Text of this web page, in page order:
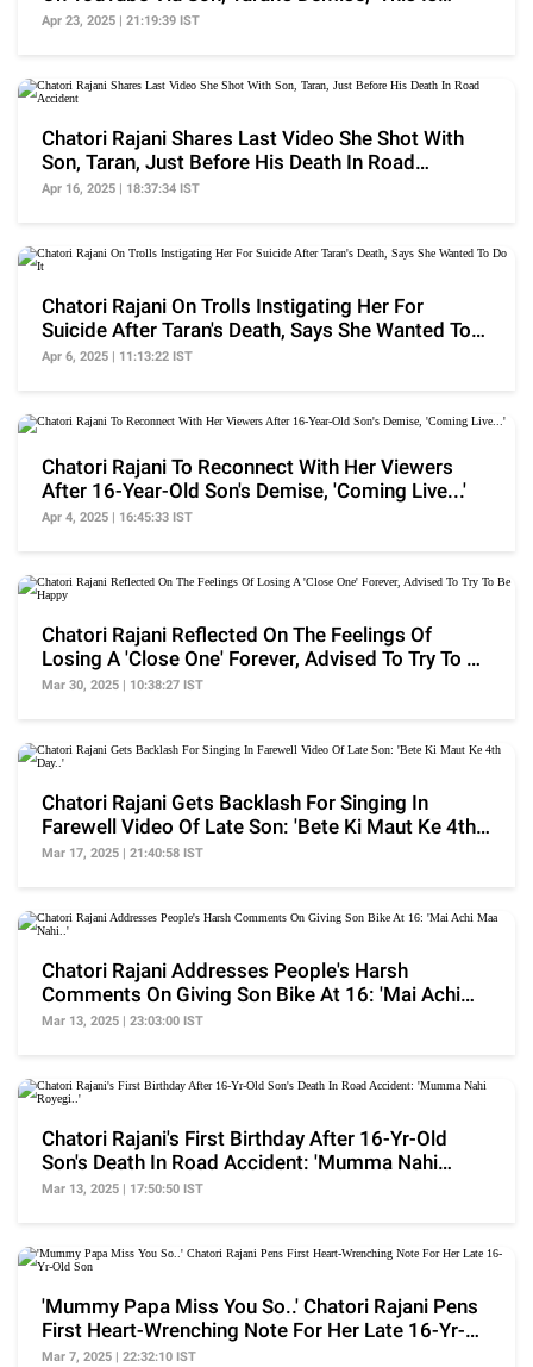
Cheap'
Apr 23, 2025 | 21:19:39 IST
Chatori Rajani Shares Last Video She Shot With
Son, Taran, Just Before His Death In Road
Accident
Apr 16, 2025 | 18:37:34 IST
Chatori Rajani On Trolls Instigating Her For
Suicide After Taran's Death, Says She Wanted To
Do It
Apr 6, 2025 | 11:13:22 IST
Chatori Rajani To Reconnect With Her Viewers
After 16-Year-Old Son's Demise, 'Coming Live...'
Apr 4, 2025 | 16:45:33 IST
Chatori Rajani Reflected On The Feelings Of
Losing A 'Close One' Forever, Advised To Try To Be
Happy
Mar 30, 2025 | 10:38:27 IST
Chatori Rajani Gets Backlash For Singing In
Farewell Video Of Late Son: 'Bete Ki Maut Ke 4th
Day..'
Mar 17, 2025 | 21:40:58 IST
Chatori Rajani Addresses People's Harsh
Comments On Giving Son Bike At 16: 'Mai Achi
Maa Nahi..'
Mar 13, 2025 | 23:03:00 IST
Chatori Rajani's First Birthday After 16-Yr-Old
Son's Death In Road Accident: 'Mumma Nahi
Royegi..'
Mar 13, 2025 | 17:50:50 IST
'Mummy Papa Miss You So..' Chatori Rajani Pens
First Heart-Wrenching Note For Her Late 16-Yr-
Old Son
Mar 7, 2025 | 22:32:10 IST